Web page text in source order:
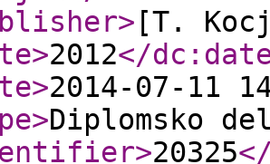
> [T.
>2012</
>2014-07-11
>Diplomsko
>20325